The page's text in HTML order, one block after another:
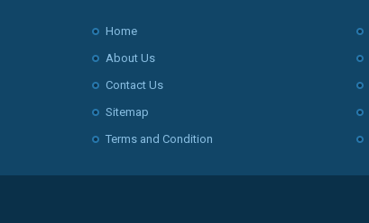
Home
About Us
Contact Us
Sitemap
Terms and Condition